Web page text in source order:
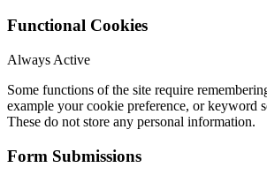
Functional Cookies
Always Active
Some functions of the site require
example your cookie preference, or keyword
These do not store any personal information.
Form Submissions